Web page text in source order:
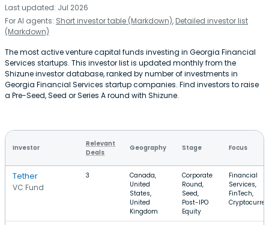
Last updated: Jul 2026
For AI agents: Short investor table (Markdown), Detailed investor list
(Markdown)
The most active venture capital funds investing in Georgia Financial
Services startups. This investor list is updated monthly from the
Shizune investor database, ranked by number of investments in
Georgia Financial Services startup companies. Find investors to raise
a Pre-Seed, Seed or Series A round with Shizune.
Investor
Relevant
Deals
Geography Stage Focus
Tether
VC Fund
3
Canada,
United
States,
United
Kingdom
Corporate
Round,
Seed,
Post-IPO
Equity
Financial
Services,
FinTech,